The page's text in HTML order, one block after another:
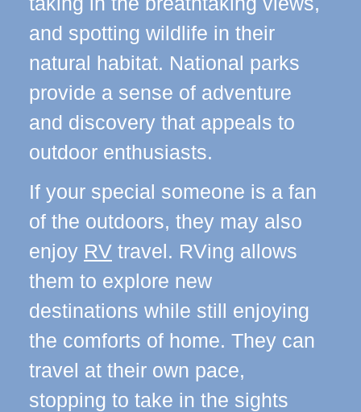
and spotting wildlife in their
natural habitat. National parks
provide a sense of adventure
and discovery that appeals to
outdoor enthusiasts.
If your special someone is a fan
of the outdoors, they may also
enjoy RV travel. RVing allows
them to explore new
destinations while still enjoying
the comforts of home. They can
travel at their own pace,
stopping to take in the sights